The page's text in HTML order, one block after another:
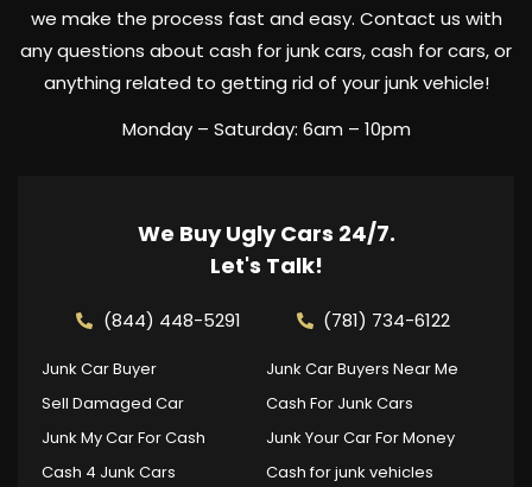
we make the process fast and easy. Contact us with
any questions about cash for junk cars, cash for cars, or
anything related to getting rid of your junk vehicle!
Monday – Saturday: 6am – 10pm
We Buy Ugly Cars 24/7.
Let's Talk!
(844) 448-5291 (781) 734-6122
Junk Car Buyer
Junk Car Buyers Near Me
Sell Damaged Car
Cash For Junk Cars
Junk My Car For Cash
Junk Your Car For Money
Cash 4 Junk Cars
Cash for junk vehicles